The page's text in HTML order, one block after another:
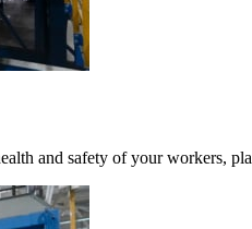
and safety of your workers,